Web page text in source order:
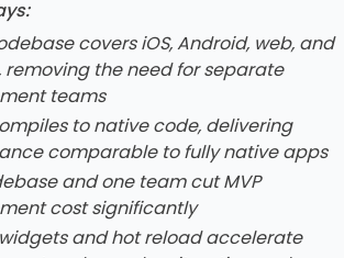
covers iOS, Android, web, and
removing the need for separate
teams
to native code, delivering
comparable to fully native apps
and one team cut MVP
cost significantly
and hot reload accelerate